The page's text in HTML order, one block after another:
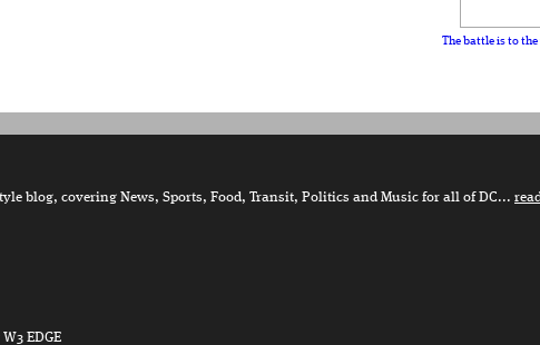
The battle is to
blog, covering News, Sports, Food, Transit, Politics and Music for all of DC...
EDGE